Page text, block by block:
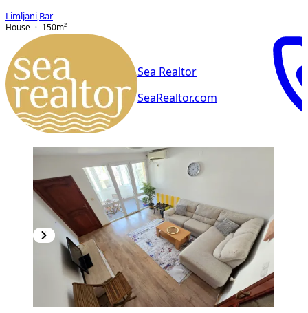
Limljani Bar
House
150m²
Sea Realtor
SeaRealtor.com